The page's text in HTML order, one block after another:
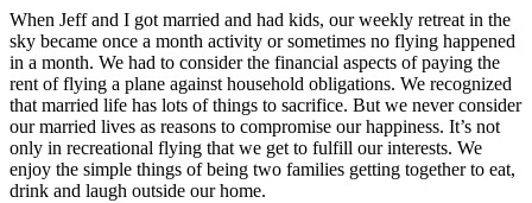
When Jeff and I got married and had kids, our weekly retreat in the
sky became once a month activity or sometimes no flying happened
in a month. We had to consider the financial aspects of paying the
rent of flying a plane against household obligations. We recognized
that married life has lots of things to sacrifice. But we never consider
our married lives as reasons to compromise our happiness. It’s not
only in recreational flying that we get to fulfill our interests. We
enjoy the simple things of being two families getting together to eat,
drink and laugh outside our home.